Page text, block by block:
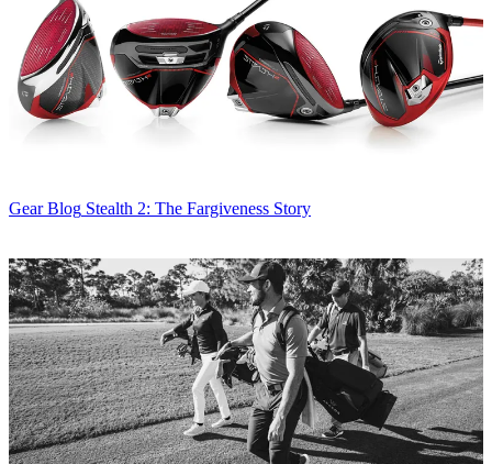
Gear Blog Stealth 2: The Fargiveness Story